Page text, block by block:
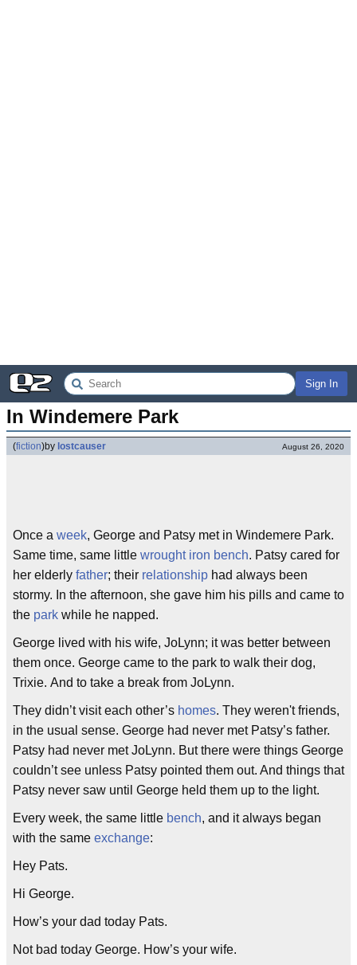
Sign In
In Windemere Park
(fiction)by lostcauser August 26, 2020
Once a week, George and Patsy met in Windemere Park.
Same time, same little wrought iron bench. Patsy cared for
her elderly father; their relationship had always been
stormy. In the afternoon, she gave him his pills and came to
the park while he napped.
George lived with his wife, JoLynn; it was better between
them once. George came to the park to walk their dog,
Trixie. And to take a break from JoLynn.
They didn’t visit each other’s homes. They weren't friends,
in the usual sense. George had never met Patsy’s father.
Patsy had never met JoLynn. But there were things George
couldn’t see unless Patsy pointed them out. And things that
Patsy never saw until George held them up to the light.
Every week, the same little bench, and it always began
with the same exchange:
Hey Pats.
Hi George.
How’s your dad today Pats.
Not bad today George. How’s your wife.